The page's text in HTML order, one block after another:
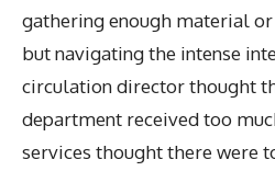
gathering enough material
but navigating the intense
circulation director thought
department received too
services thought there were